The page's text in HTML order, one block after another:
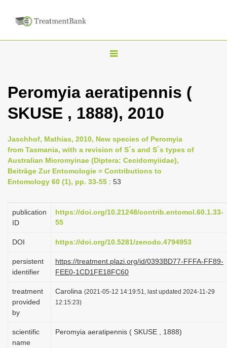
T
g
l
e
n
a
v
i
a
i
n
Peromyia aeratipennis (
SKUSE , 1888), 2010
Jaschhof, Mathias, 2010, New species of Peromyia
from Tasmania, with a revision of S´s and S´s types of
Australian Micromyinae (Diptera: Cecidomyiidae),
Beiträge Zur Entomologie = Contributions to
Entomology 60 (1), pp. 33-55 : 53
publication
ID
https://doi.org/10.21248/contrib.entomol.60.1.33-
55
DOI https://doi.org/10.5281/zenodo.4794953
persistent
identifier
https://treatment.plazi.org/id/0393BD77-FFFA-FF89-
FEE0-1CD1FE18FC60
treatment
provided
by
Carolina (2021-05-12 14:19:51, last updated 2024-11-29
12:15:23)
scientific
name
Peromyia aeratipennis ( SKUSE , 1888)